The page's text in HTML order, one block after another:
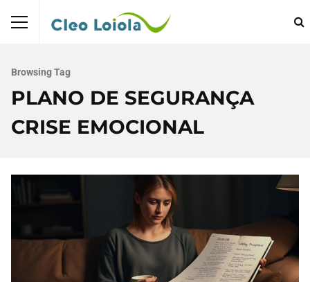
Browsing Tag
PLANO DE SEGURANÇA
CRISE EMOCIONAL